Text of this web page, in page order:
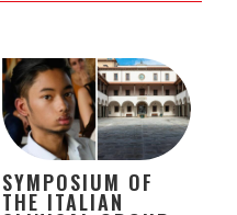
SYMPOSIUM OF
THE ITALIAN